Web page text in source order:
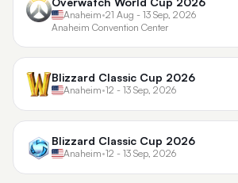
Anaheim•21 Aug - 13 Sep, 2026
Anaheim Convention Center
Blizzard Classic Cup 2026
Anaheim•12 - 13 Sep, 2026
Blizzard Classic Cup 2026
Anaheim•12 - 13 Sep, 2026